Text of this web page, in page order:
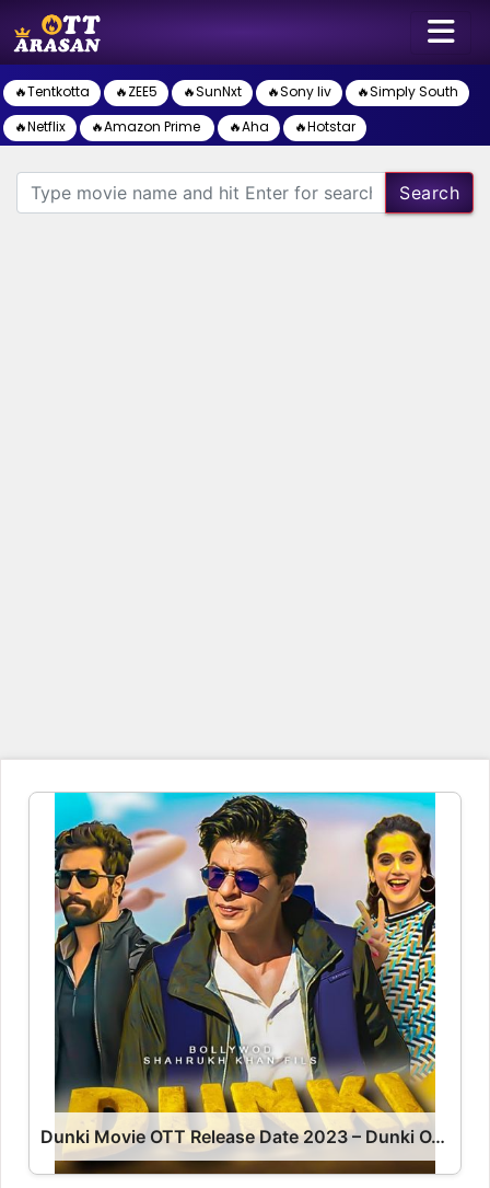
🔥Tentkotta 🔥ZEE5 🔥SunNxt 🔥Sony liv
🔥Simply South
🔥Netflix
🔥Amazon Prime 🔥Aha 🔥Hotstar
Search
Dunki Movie OTT Release Date 2023 – Dunki OTT Platform Name OTT Release Date